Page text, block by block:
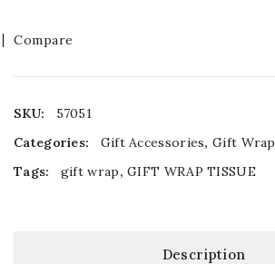
Compare
SKU:
57051
Categories:
Gift Accessories,Gift Wrap
Tags:
gift wrap,GIFT WRAP TISSUE
Description